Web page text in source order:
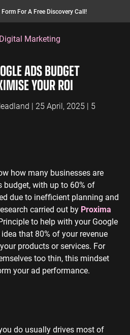
For A Free Discovery Call!
PAY PER CLICK
PPC Management
Google Ads
YouTube Ads
Performance Max Ads
Bing Ads
LinkedIn Ads
PPC
SEO
MANUFACTURING
Manufacturing
PPC
PPC
SEO
Accountants
PPC
Accountants
SEO
PPC
PROFESSIONAL
SERVICES
ADS BUDGET
YOUR ROI
| 25 April, 2025 | 5
how many businesses are
budget, with up to 60% of
due to inefficient planning and
carried out by Proxima
to help with your Google
that 80% of your revenue
products or services. For
too thin, this mindset
your ad performance.
do usually drives most of